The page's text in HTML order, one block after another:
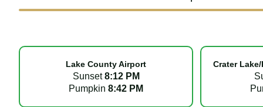
Lake County Airport
Sunset8:12 PM
Pumpkin8:42 PM
Crater